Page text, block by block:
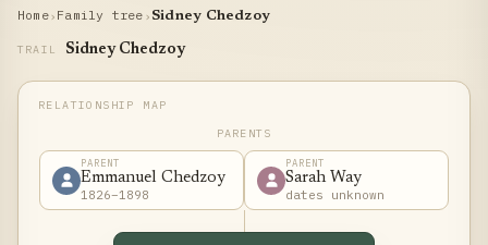
Home› Family tree › Sidney Chedzoy
TRAIL Sidney Chedzoy
PARENTS
PARENT
Emmanuel Chedzoy
1826–1898
PARENT
Sarah Way
dates unknown